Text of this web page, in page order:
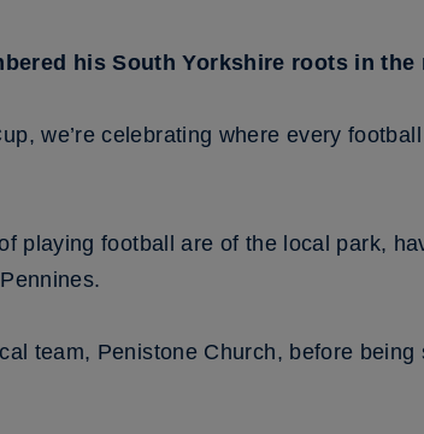
his South Yorkshire roots in
we’re celebrating where every
playing football are of the local park,
team, Penistone Church, before